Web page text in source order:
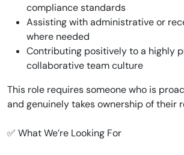
compliance standards
Assisting with administrative or
where needed
Contributing positively to a highly
collaborative team culture
This role requires someone who is
and genuinely takes ownership of their
✅ What We’re Looking For